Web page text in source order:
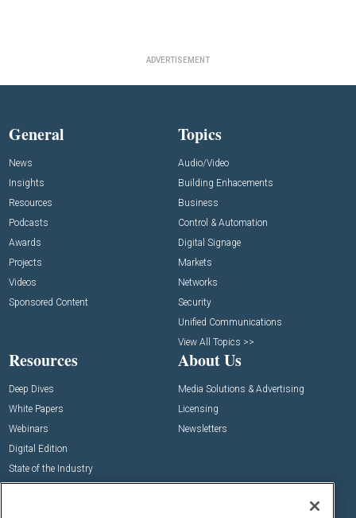
ADVERTISEMENT
General
News
Insights
Resources
Podcasts
Awards
Projects
Videos
Sponsored Content
Topics
Audio/Video
Building Enhacements
Business
Control & Automation
Digital Signage
Markets
Networks
Security
Unified Communications
View All Topics >>
Resources
Deep Dives
White Papers
Webinars
Digital Edition
State of the Industry
About Us
Media Solutions & Advertising
Licensing
Newsletters